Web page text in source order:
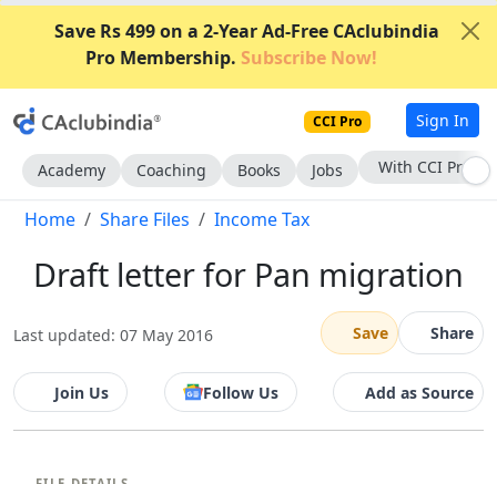
Save Rs 499 on a 2-Year Ad-Free CAclubindia
Pro Membership. Subscribe Now!
CCI Pro Sign In
Academy Coaching Books Jobs With CCI Pro
Home Share Files Income Tax
Draft letter for Pan migration
Last updated: 07 May 2016 Save Share
Join Us Follow Us Add as Source